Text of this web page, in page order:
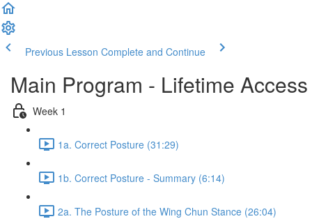
Previous Lesson Complete and Continue
Main Program - Lifetime Access
Week 1
1a. Correct Posture (31:29)
1b. Correct Posture - Summary (6:14)
2a. The Posture of the Wing Chun Stance (26:04)